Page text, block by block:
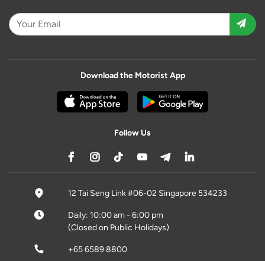
Download the Motorist App
Follow Us
12 Tai Seng Link #06-02 Singapore 534233
Daily: 10:00 am - 6:00 pm
(Closed on Public Holidays)
+65 6589 8800